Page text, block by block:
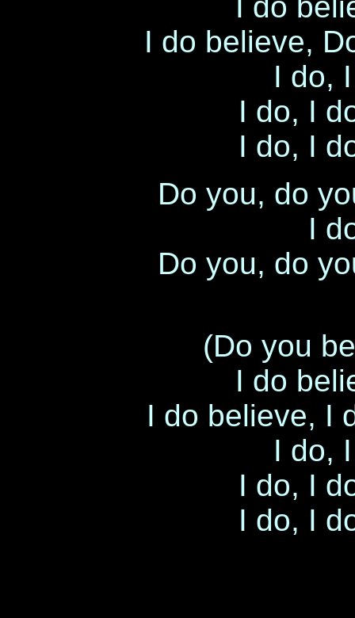
I do believe,
I do,
I do, I
I do, I
Do you, do
I
Do you, do
(Do you
I do
I do believe, I
I do,
I do, I
I do, I